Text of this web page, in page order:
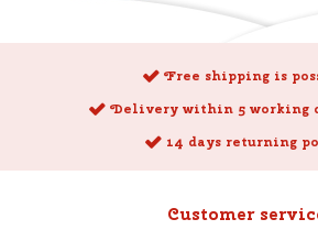
Free shipping is
Delivery within 5 working
14 days returning
Customer